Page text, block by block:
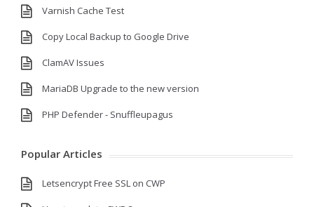
Varnish Cache Test
Copy Local Backup to Google Drive
ClamAV Issues
MariaDB Upgrade to the new version
PHP Defender - Snuffleupagus
Popular Articles
Letsencrypt Free SSL on CWP